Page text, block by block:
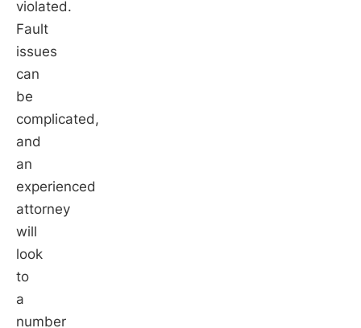
violated.
Fault
issues
can
be
complicated,
and
an
experienced
attorney
will
look
to
a
number